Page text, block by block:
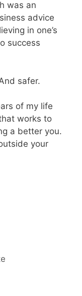
was an
advice
in one’s
success
safer.
of my life
works to
a better you.
your